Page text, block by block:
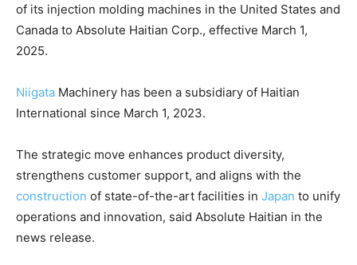
of its injection molding machines in the United States and
Canada to Absolute Haitian Corp., effective March 1,
2025.
Niigata Machinery has been a subsidiary of Haitian
International since March 1, 2023.
The strategic move enhances product diversity,
strengthens customer support, and aligns with the
construction of state-of-the-art facilities in Japan to unify
operations and innovation, said Absolute Haitian in the
news release.